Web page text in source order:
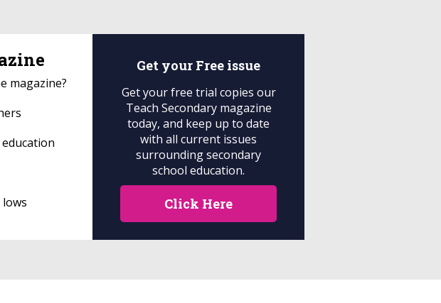
magazine?
Get your Free issue
Get your free trial copies our
Teach Secondary magazine
today, and keep up to date
with all current issues
surrounding secondary
school education.
Click Here